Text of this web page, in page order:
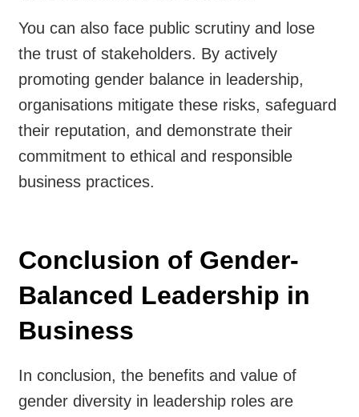
You can also face public scrutiny and lose
the trust of stakeholders. By actively
promoting gender balance in leadership,
organisations mitigate these risks, safeguard
their reputation, and demonstrate their
commitment to ethical and responsible
business practices.
Conclusion of Gender-
Balanced Leadership in
Business
In conclusion, the benefits and value of
gender diversity in leadership roles are